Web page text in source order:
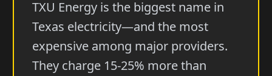
TXU Energy is the biggest name in
Texas electricity—and the most
expensive among major providers.
They charge 15-25% more than